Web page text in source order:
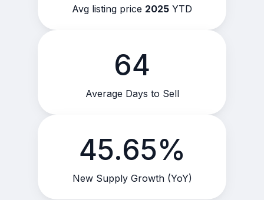
Avg listing price 2025 YTD
64
Average Days to Sell
45.65%
New Supply Growth (YoY)